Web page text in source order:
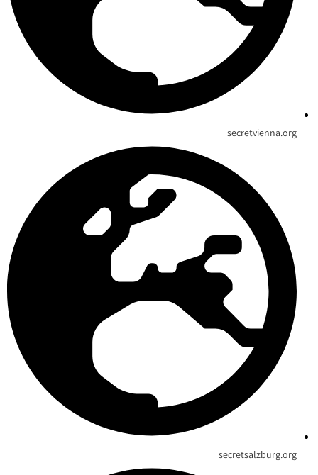
secretvienna.org
secretsalzburg.org